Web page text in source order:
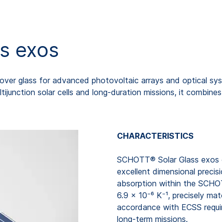
exos
glass for advanced photovoltaic arrays and optical
solar cells and long-duration missions, it
CHARACTERISTICS
SCHOTT® Solar Glass
excellent dimensional
absorption within the
6.9 × 10⁻⁶ K⁻¹, precisely
accordance with ECSS
long-term missions.